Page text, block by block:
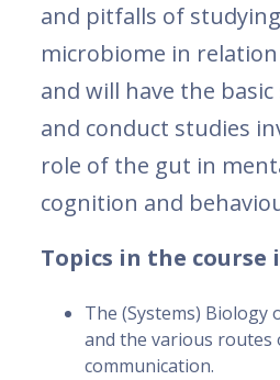
and pitfalls of
microbiome in
and will have the
and conduct studies
role of the gut in
cognition and
Topics in the course
The (Systems) Biology
and the various
communication.